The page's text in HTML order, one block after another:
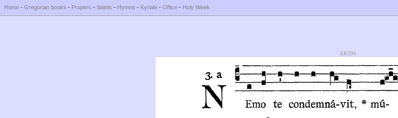
Home - Gregorian books - Propers - Saints - Hymns - Kyriale - Office - Holy Week
AR396